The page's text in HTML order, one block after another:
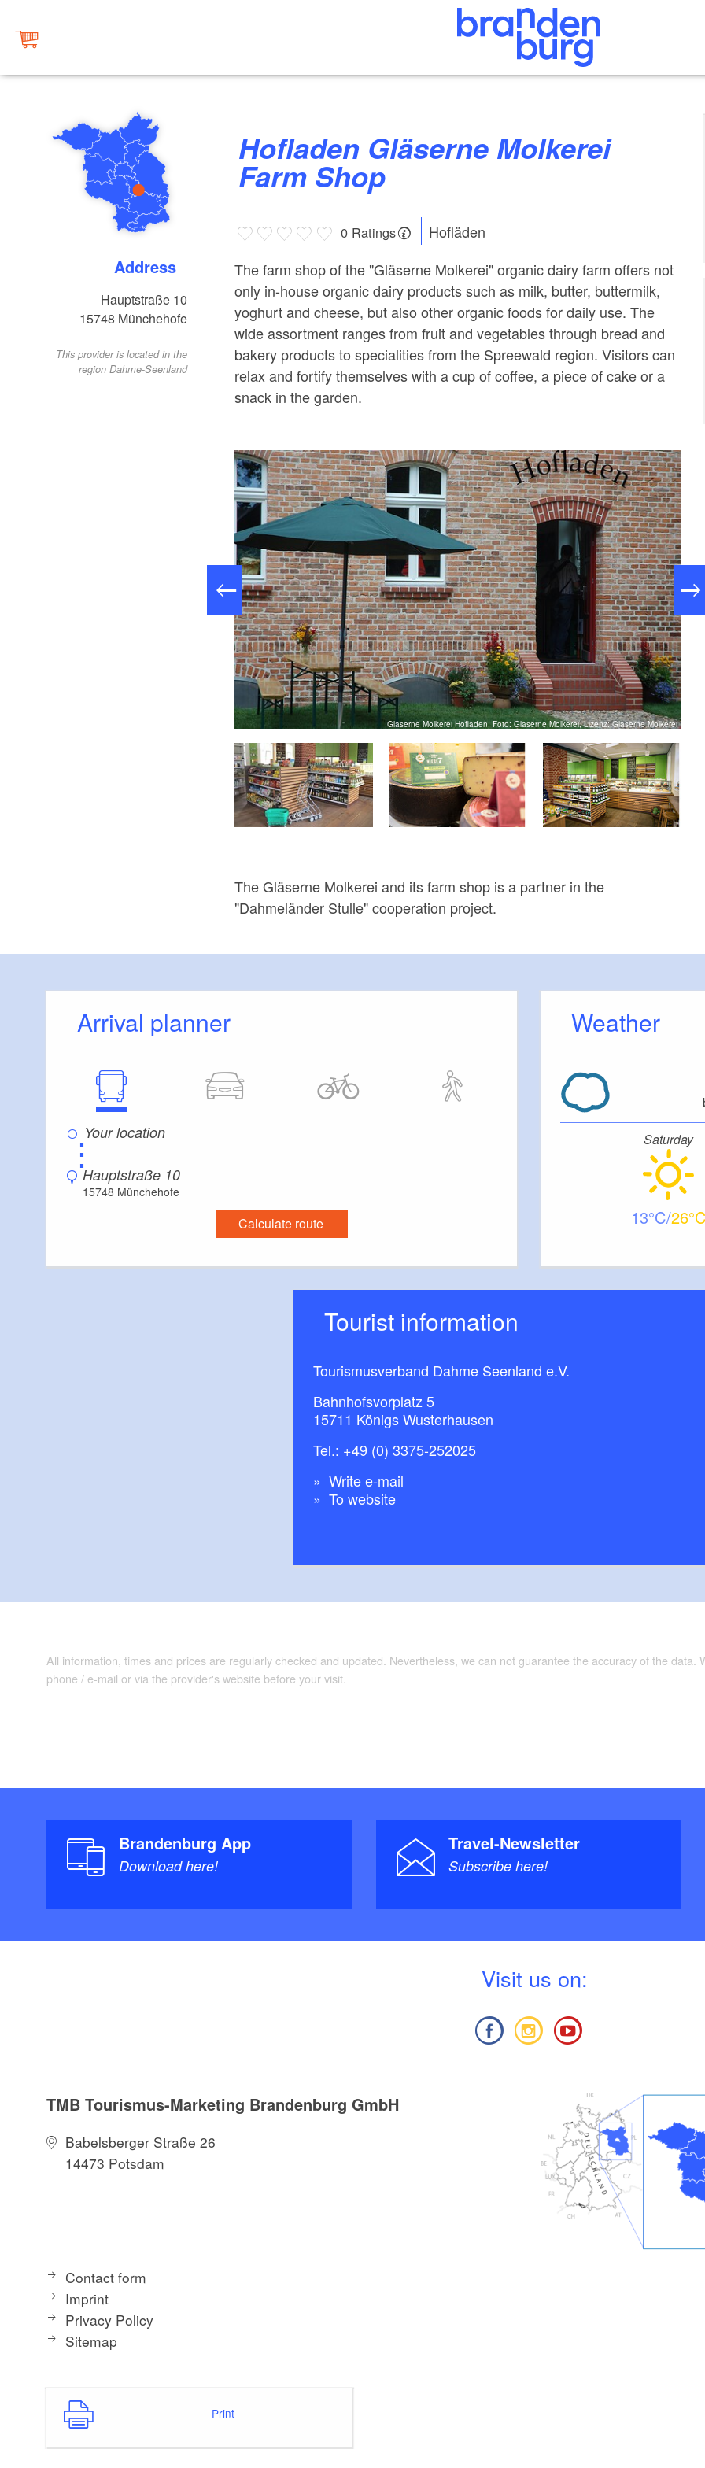
Address
Hauptstraße 10
15748 Münchehofe
This provider is located in the
region Dahme-Seenland
Hofladen Gläserne Molkerei
Farm Shop
0 Ratings
Hofläden
The farm shop of the "Gläserne Molkerei" organic dairy farm offers not
only in-house organic dairy products such as milk, butter, buttermilk,
yoghurt and cheese, but also other organic foods for daily use. The
wide assortment ranges from fruit and vegetables through bread and
bakery products to specialities from the Spreewald region. Visitors can
relax and fortify themselves with a cup of coffee, a piece of cake or a
snack in the garden.
Gläserne Molkerei Hofladen, Foto: Gläserne Molkerei, Lizenz: Gläserne Molkerei
The Gläserne Molkerei and its farm shop is a partner in the
"Dahmeländer Stulle" cooperation project.
Arrival planner
⋮
Hauptstraße 10
15748 Münchehofe
Calculate route
Weather
Saturday
13 26
Tourist information
Tourismusverband Dahme Seenland e.V.
Bahnhofsvorplatz 5
15711 Königs Wusterhausen
Tel.: +49 (0) 3375-252025
Write e-mail
To website
All information, times and prices are regularly checked and updated. Nevertheless, we can not guarantee the accuracy of the
phone / e-mail or via the provider's website before your visit.
Brandenburg App
Download here!
Travel-Newsletter
Subscribe here!
Visit us on:
TMB Tourismus-Marketing Brandenburg GmbH
Babelsberger Straße 26
14473 Potsdam
Contact form
Imprint
Privacy Policy
Sitemap
Print